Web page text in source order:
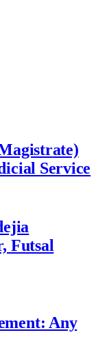
Service
Futsal
Any